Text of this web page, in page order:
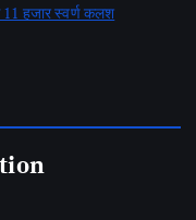
11 हजार स्वर्ण कलश